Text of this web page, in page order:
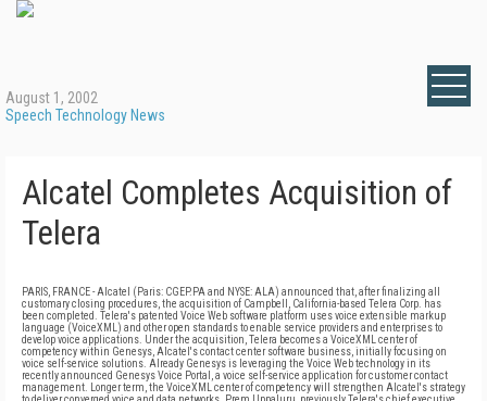
August 1, 2002
Speech Technology News
Alcatel Completes Acquisition of
Telera
PARIS, FRANCE - Alcatel (Paris: CGEP.PA and NYSE: ALA) announced that, after finalizing all
customary closing procedures, the acquisition of Campbell, California-based Telera Corp. has
been completed. Telera's patented Voice Web software platform uses voice extensible markup
language (VoiceXML) and other open standards to enable service providers and enterprises to
develop voice applications. Under the acquisition, Telera becomes a VoiceXML center of
competency within Genesys, Alcatel's contact center software business, initially focusing on
voice self-service solutions. Already Genesys is leveraging the Voice Web technology in its
recently announced Genesys Voice Portal, a voice self-service application for customer contact
management. Longer term, the VoiceXML center of competency will strengthen Alcatel's strategy